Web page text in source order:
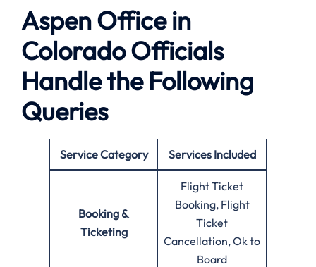
Aspen Office in
Colorado Officials
Handle the Following
Queries
Service Category Services Included
Booking &
Ticketing
Flight Ticket
Booking, Flight
Ticket
Cancellation, Ok to
Board